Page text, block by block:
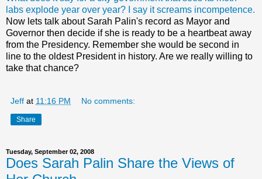
labs explode year over year? I say it screams incompetence.
Now lets talk about Sarah Palin's record as Mayor and
Governor then decide if she is ready to be a heartbeat away
from the Presidency. Remember she would be second in
line to the oldest President in history. Are we really willing to
take that chance?
Jeff at 11:16 PM No comments:
Share
Tuesday, September 02, 2008
Does Sarah Palin Share the Views of